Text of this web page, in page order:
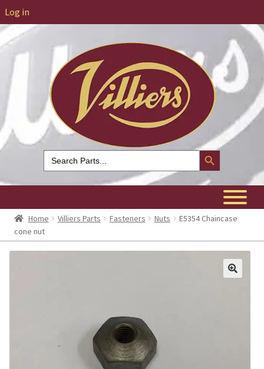
Log in
Search
for:
Search Button
Home Villiers Parts Fasteners Nuts
E5354 Chaincase
cone nut